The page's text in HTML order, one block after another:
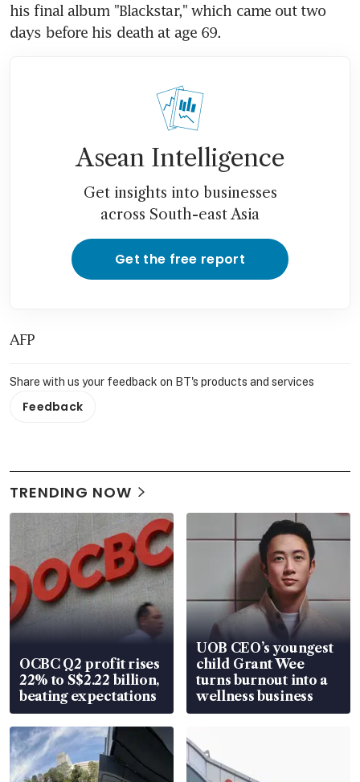
his final album "Blackstar," which came out two
days before his death at age 69.
Asean Intelligence
Get insights into businesses
across South-east Asia
Get the free report
AFP
Share with us your feedback on BT's products and services
Feedback
TRENDING NOW
OCBC Q2 profit rises
22% to S$2.22 billion,
beating expectations
UOB CEO’s youngest
child Grant Wee
turns burnout into a
wellness business